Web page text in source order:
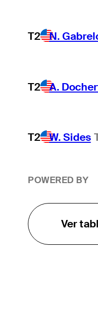
T2 N.
T2 A.
T2 W. Sides
POWERED BY
Ver